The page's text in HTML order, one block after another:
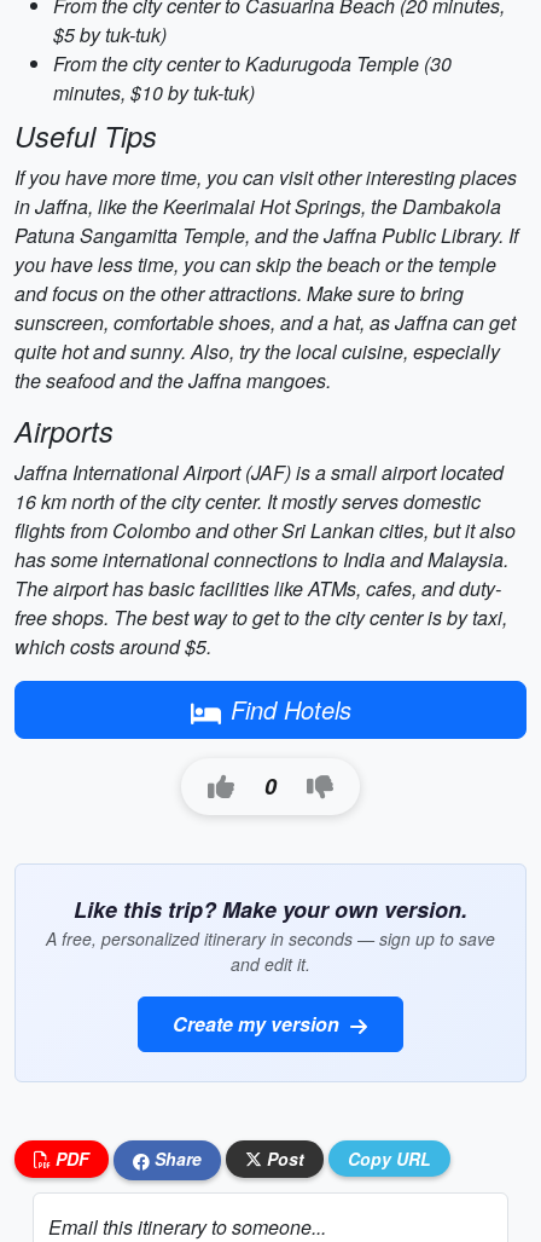
$5 by tuk-tuk)
From the city center to Kadurugoda Temple (30
minutes, $10 by tuk-tuk)
Useful Tips
If you have more time, you can visit other interesting places
in Jaffna, like the Keerimalai Hot Springs, the Dambakola
Patuna Sangamitta Temple, and the Jaffna Public Library. If
you have less time, you can skip the beach or the temple
and focus on the other attractions. Make sure to bring
sunscreen, comfortable shoes, and a hat, as Jaffna can get
quite hot and sunny. Also, try the local cuisine, especially
the seafood and the Jaffna mangoes.
Airports
Jaffna International Airport (JAF) is a small airport located
16 km north of the city center. It mostly serves domestic
flights from Colombo and other Sri Lankan cities, but it also
has some international connections to India and Malaysia.
The airport has basic facilities like ATMs, cafes, and duty-
free shops. The best way to get to the city center is by taxi,
which costs around $5.
Find Hotels
0
Like this trip? Make your own version.
A free, personalized itinerary in seconds — sign up to save
and edit it.
Create my version
PDF Share Post Copy URL
Email this itinerary to someone...